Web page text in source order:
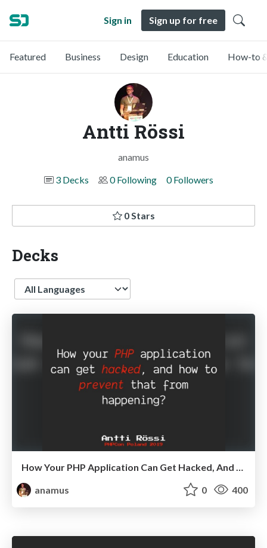
Sign in Sign up for free
Featured Business Design Education How-to
Antti Rössi
anamus
3 Decks
0 Following 0 Followers
0 Stars
Decks
Language
anamus
0 400